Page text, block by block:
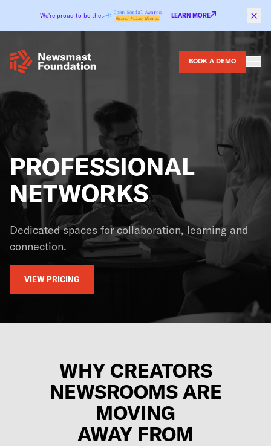
We’re proud to be the LEARN MORE
BOOK A DEMO
PROFESSIONAL
NETWORKS
Dedicated spaces for collaboration, learning and
connection.
VIEW PRICING
WHY CREATORS
NEWSROOMS ARE
MOVING
AWAY FROM